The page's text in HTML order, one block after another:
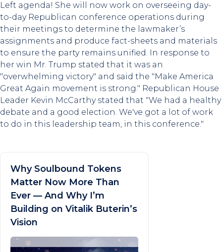
Left agenda! She will now work on overseeing day-
to-day Republican conference operations during
their meetings to determine the lawmaker’s
assignments and produce fact-sheets and materials
to ensure the party remains unified. In response to
her win Mr. Trump stated that it was an
"overwhelming victory" and said the "Make America
Great Again movement is strong." Republican House
Leader Kevin McCarthy stated that "We had a healthy
debate and a good election. We've got a lot of work
to do in this leadership team, in this conference."
Why Soulbound Tokens
Matter Now More Than
Ever — And Why I’m
Building on Vitalik Buterin’s
Vision